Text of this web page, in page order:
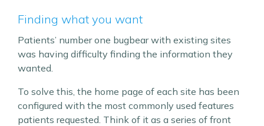
Finding what you want
Patients’ number one bugbear with existing sites
was having difficulty finding the information they
wanted.
To solve this, the home page of each site has been
configured with the most commonly used features
patients requested. Think of it as a series of front